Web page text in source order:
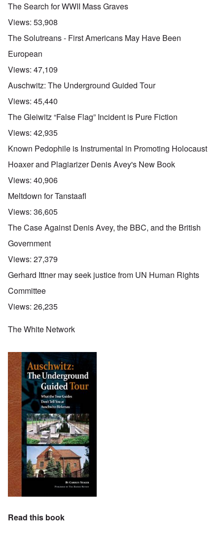
The Search for WWII Mass Graves
Views: 53,908
The Solutreans - First Americans May Have Been
European
Views: 47,109
Auschwitz: The Underground Guided Tour
Views: 45,440
The Gleiwitz “False Flag” Incident is Pure Fiction
Views: 42,935
Known Pedophile is Instrumental in Promoting Holocaust
Hoaxer and Plagiarizer Denis Avey's New Book
Views: 40,906
Meltdown for Tanstaafl
Views: 36,605
The Case Against Denis Avey, the BBC, and the British
Government
Views: 27,379
Gerhard Ittner may seek justice from UN Human Rights
Committee
Views: 26,235
The White Network
Read this book